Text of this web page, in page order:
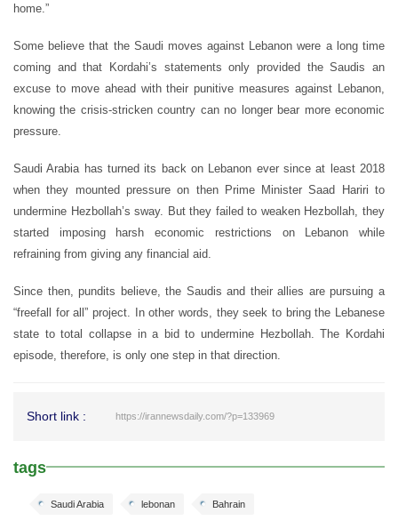
home.”
Some believe that the Saudi moves against Lebanon were a long time
coming and that Kordahi’s statements only provided the Saudis an
excuse to move ahead with their punitive measures against Lebanon,
knowing the crisis-stricken country can no longer bear more economic
pressure.
Saudi Arabia has turned its back on Lebanon ever since at least 2018
when they mounted pressure on then Prime Minister Saad Hariri to
undermine Hezbollah’s sway. But they failed to weaken Hezbollah, they
started imposing harsh economic restrictions on Lebanon while
refraining from giving any financial aid.
Since then, pundits believe, the Saudis and their allies are pursuing a
“freefall for all” project. In other words, they seek to bring the Lebanese
state to total collapse in a bid to undermine Hezbollah. The Kordahi
episode, therefore, is only one step in that direction.
Short link : https://irannewsdaily.com/?p=133969
tags
Bahrain
lebonan
Saudi Arabia